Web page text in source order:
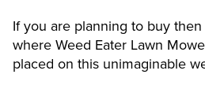
If you are planning to buy
where Weed Eater Lawn
placed on this unimaginable